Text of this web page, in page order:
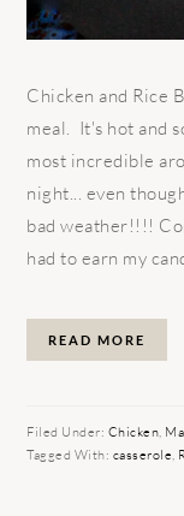
Chicken and Rice
meal. It's hot and
most incredible
night... even
bad weather!!!!
had to earn my
READ MORE
Filed Under: Chicken,
Tagged With: casserole,